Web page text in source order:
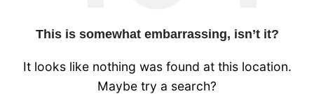
This is somewhat embarrassing, isn’t it?
It looks like nothing was found at this location.
Maybe try a search?